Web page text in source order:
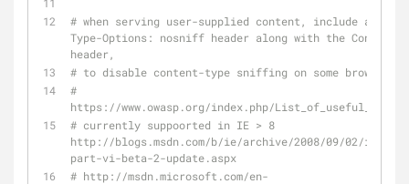
# when serving user-supplied content, include a X-
Type-Options: nosniff header along with the Content-
header,
# to disable content-type sniffing on some browsers.
#
https://www.owasp.org/index.php/
# currently suppoorted in IE > 8
http://blogs.msdn.com/b/ie/archive/2008/09/02/ie8-
part-vi-beta-2-update.aspx
# http://msdn.microsoft.com/en-